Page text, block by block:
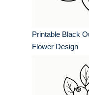
Printable Black
Flower Design